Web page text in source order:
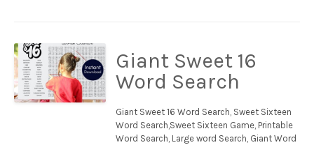
Giant Sweet 16
Word Search
Giant Sweet 16 Word Search, Sweet Sixteen
Word Search,Sweet Sixteen Game, Printable
Word Search, Large word Search, Giant Word